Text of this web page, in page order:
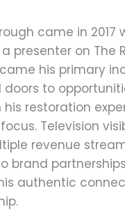
came in 2017
presenter on The
his primary
doors to
restoration
Television
revenue
brand
authentic